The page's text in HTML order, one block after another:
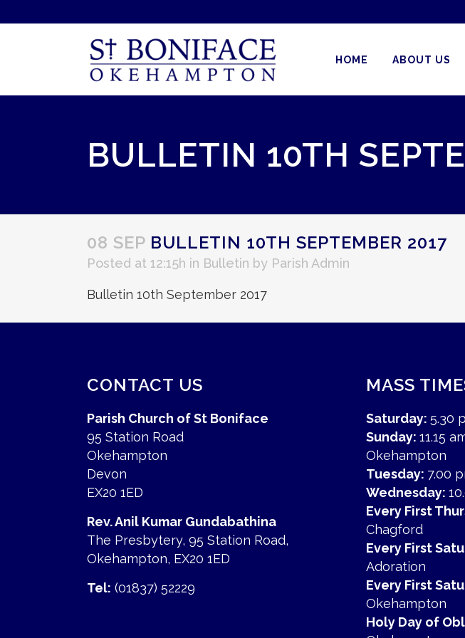
HOME ABOUT US
BULLETIN 10TH
08 SEP BULLETIN 10TH SEPTEMBER 2017
Posted at 12:15h in Bulletin by Parish Admin
Bulletin 10th September 2017
CONTACT US
Parish Church of St Boniface
95 Station Road
Okehampton
Devon
EX20 1ED
Rev. Anil Kumar Gundabathina
The Presbytery, 95 Station Road,
Okehampton, EX20 1ED
Tel: (01837) 52229
MASS
Saturday: 5.30
Sunday: 11.15
Okehampton
Tuesday: 7.00
Wednesday:
Every First
Chagford
Every First
Adoration
Every First
Okehampton
Holy Day of